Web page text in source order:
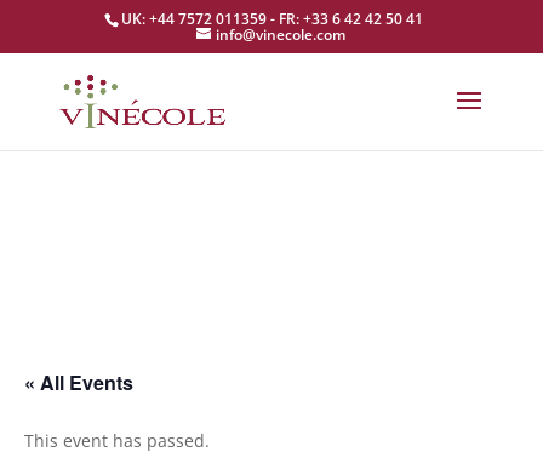
UK: +44 7572 011359 - FR: +33 6 42 42 50 41
info@vinecole.com
« All Events
This event has passed.